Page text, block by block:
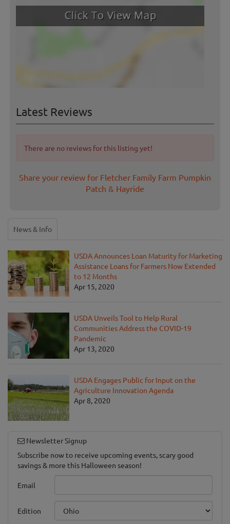
Latest Reviews
There are no reviews for this listing yet!
Share your review for Fletcher Family Farm Pumpkin
Patch & Hayride
News & Info
USDA Announces Loan Maturity for Marketing
Assistance Loans for Farmers Now Extended
to 12 Months
Apr 15, 2020
USDA Unveils Tool to Help Rural
Communities Address the COVID-19
Pandemic
Apr 13, 2020
USDA Engages Public for Input on the
Agriculture Innovation Agenda
Apr 8, 2020
Newsletter Signup
Subscribe now to receive upcoming events, scary good
savings & more this Halloween season!
Email
Edition